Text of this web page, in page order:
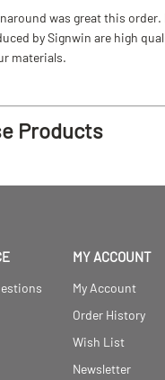
was great this
by Signwin are high
materials.
Products
MY ACCOUNT
My Account
Order History
Wish List
Newsletter